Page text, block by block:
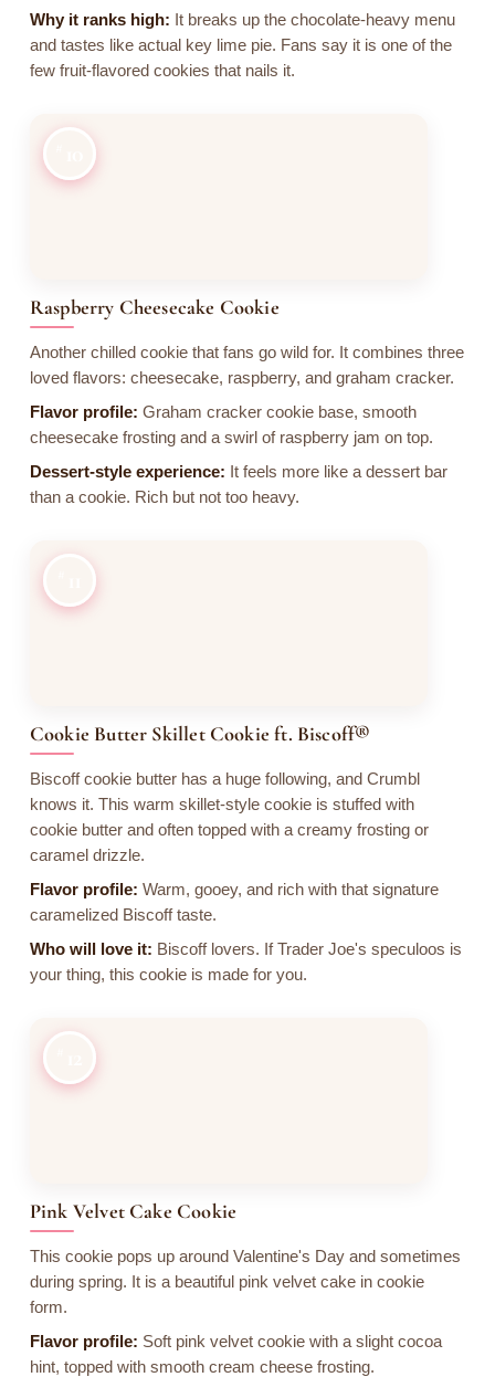
Why it ranks high: It breaks up the chocolate-heavy menu
and tastes like actual key lime pie. Fans say it is one of the
few fruit-flavored cookies that nails it.
Raspberry Cheesecake Cookie
Another chilled cookie that fans go wild for. It combines three
loved flavors: cheesecake, raspberry, and graham cracker.
Flavor profile: Graham cracker cookie base, smooth
cheesecake frosting and a swirl of raspberry jam on top.
Dessert-style experience: It feels more like a dessert bar
than a cookie. Rich but not too heavy.
Cookie Butter Skillet Cookie ft. Biscoff®
Biscoff cookie butter has a huge following, and Crumbl
knows it. This warm skillet-style cookie is stuffed with
cookie butter and often topped with a creamy frosting or
caramel drizzle.
Flavor profile: Warm, gooey, and rich with that signature
caramelized Biscoff taste.
Who will love it: Biscoff lovers. If Trader Joe's speculoos is
your thing, this cookie is made for you.
Pink Velvet Cake Cookie
This cookie pops up around Valentine's Day and sometimes
during spring. It is a beautiful pink velvet cake in cookie
form.
Flavor profile: Soft pink velvet cookie with a slight cocoa
hint, topped with smooth cream cheese frosting.